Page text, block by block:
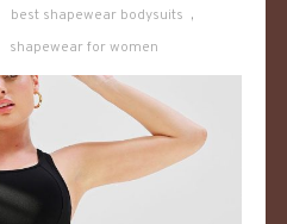
best shapewear bodysuits ,
shapewear for women